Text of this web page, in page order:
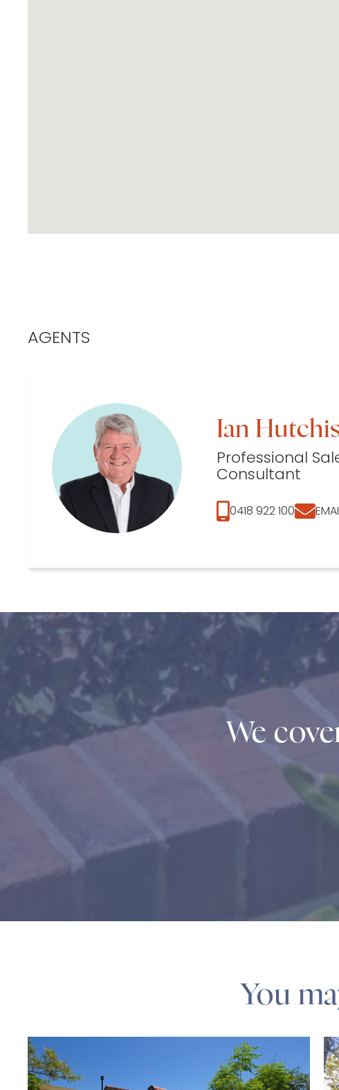
AGENTS
Ian
Professional
Consultant
0418 922 100
We
You